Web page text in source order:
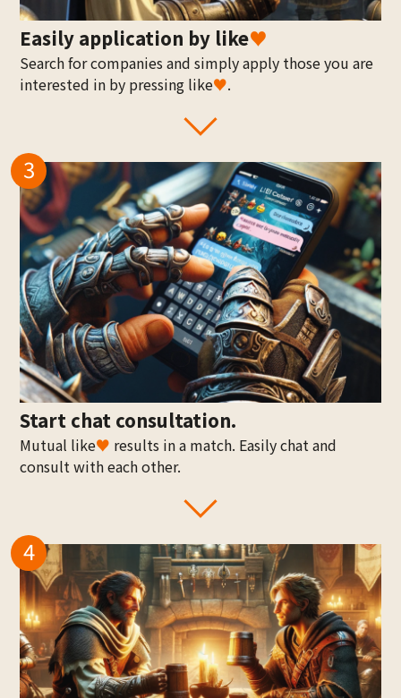
Easily application by like♥
Search for companies and simply apply those you are
interested in by pressing like♥.
3
Start chat consultation.
Mutual like♥ results in a match. Easily chat and
consult with each other.
4